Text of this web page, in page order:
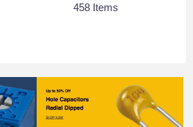
458 Items